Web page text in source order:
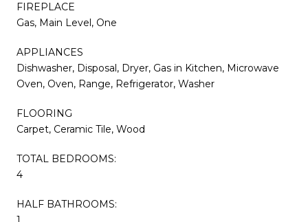
FIREPLACE
Gas, Main Level, One
APPLIANCES
Dishwasher, Disposal, Dryer, Gas in Kitchen, Microwave
Oven, Oven, Range, Refrigerator, Washer
FLOORING
Carpet, Ceramic Tile, Wood
TOTAL BEDROOMS:
4
HALF BATHROOMS: